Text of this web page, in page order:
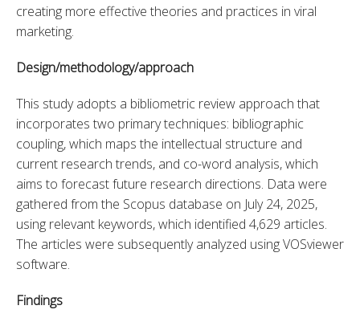
creating more effective theories and practices in viral
marketing.
Design/methodology/approach
This study adopts a bibliometric review approach that
incorporates two primary techniques: bibliographic
coupling, which maps the intellectual structure and
current research trends, and co-word analysis, which
aims to forecast future research directions. Data were
gathered from the Scopus database on July 24, 2025,
using relevant keywords, which identified 4,629 articles.
The articles were subsequently analyzed using VOSviewer
software.
Findings